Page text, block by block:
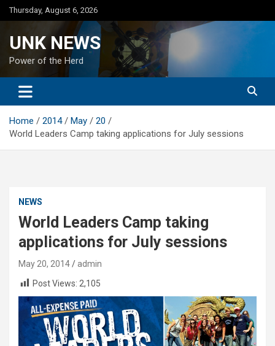
Skip
to
Thursday, August 6, 2026
UNK NEWS
Power of the Herd
Home 2014 May
20
World Leaders Camp taking applications for July sessions
NEWS
World Leaders Camp taking
applications for July sessions
May 20, 2014
admin
Post Views: 2,105